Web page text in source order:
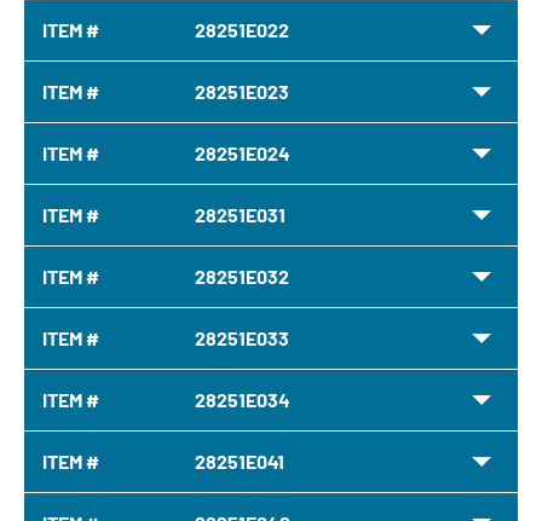
ITEM # 28251E022
ITEM # 28251E023
ITEM # 28251E024
ITEM # 28251E031
ITEM # 28251E032
ITEM # 28251E033
ITEM # 28251E034
ITEM # 28251E041